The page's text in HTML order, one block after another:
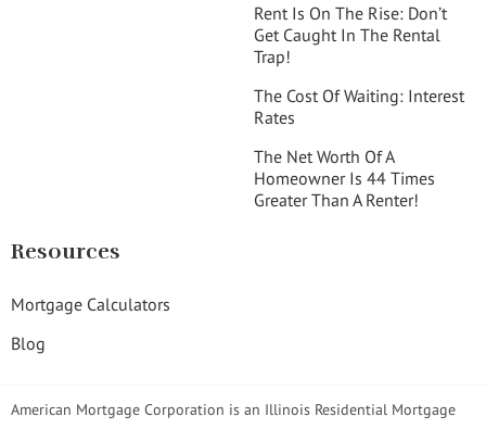
Rent Is On The Rise: Don’t
Get Caught In The Rental
Trap!
The Cost Of Waiting: Interest
Rates
The Net Worth Of A
Homeowner Is 44 Times
Greater Than A Renter!
Resources
Mortgage Calculators
Blog
American Mortgage Corporation is an Illinois Residential Mortgage